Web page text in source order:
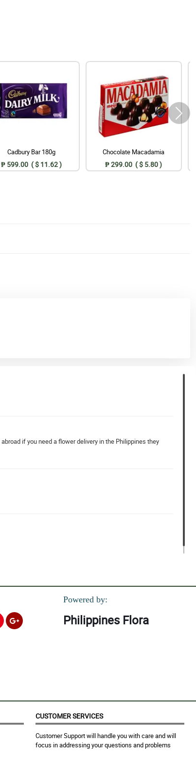
Cadbury Bar 180g
₱ 599.00 ( $ 11.62 )
Chocolate Macadamia
₱ 299.00 ( $ 5.80 )
if you need a flower delivery in the Philippines they
Powered by:
Philippines Flora
CUSTOMER SERVICES
Customer Support will handle you with care and will
focus in addressing your questions and problems